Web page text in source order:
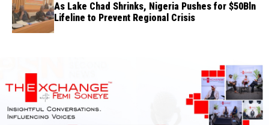
As Lake Chad Shrinks, Nigeria Pushes for $50Bln
Lifeline to Prevent Regional Crisis